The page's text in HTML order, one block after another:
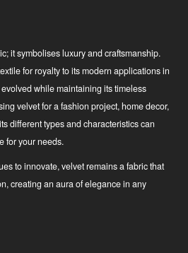
it symbolises luxury and craftsmanship.
for royalty to its modern applications in
while maintaining its timeless
velvet for a fashion project, home decor,
different types and characteristics can
for your needs.
to innovate, velvet remains a fabric that
creating an aura of elegance in any